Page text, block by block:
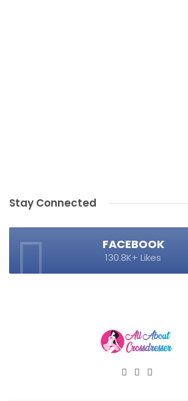
Stay Connected
FACEBOOK
130.8K+ Likes